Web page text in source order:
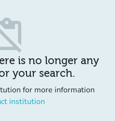
is no longer any
your search.
for more information
institution